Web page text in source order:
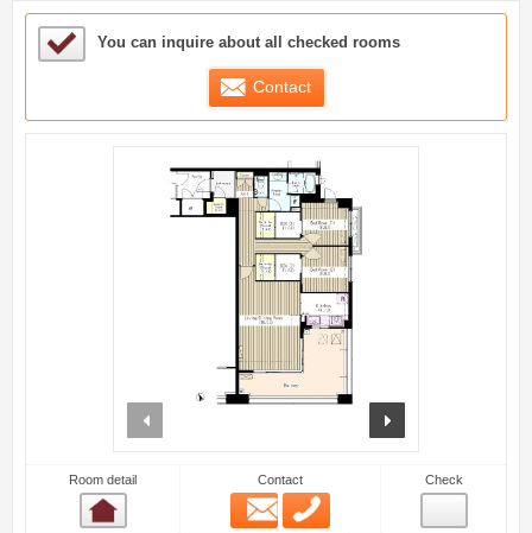
Sample Under Consideration List
You can inquire about all checked rooms
Contact
Room detail Contact
Email
Check